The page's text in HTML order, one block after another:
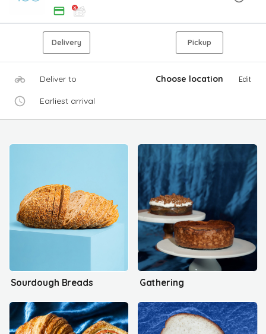
Delivery Pickup
Deliver to Choose location Edit
Earliest arrival
Sourdough Breads Gathering